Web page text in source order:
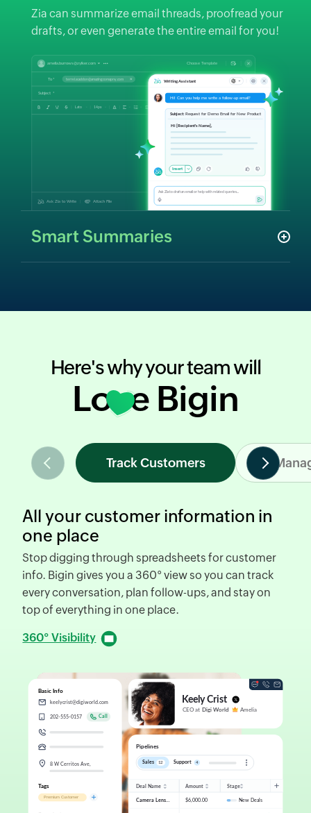
Zia can summarize email threads, proofread your
drafts, or even generate the entire email for you!
Smart Summaries
Here's why your team will
Love Bigin
Track Customers
All your customer information in
one place
Stop digging through spreadsheetsfor customer
info. Bigin gives you a 360° view so you can track
every conversation, plan follow-ups, and stay on
top of everything in one place.
360° Visibility